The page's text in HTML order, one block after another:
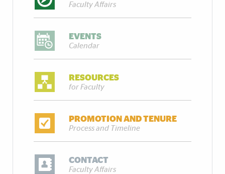
Faculty Affairs
EVENTS
Calendar
RESOURCES
for Faculty
PROMOTION AND TENURE
Process and Timeline
CONTACT
Faculty Affairs